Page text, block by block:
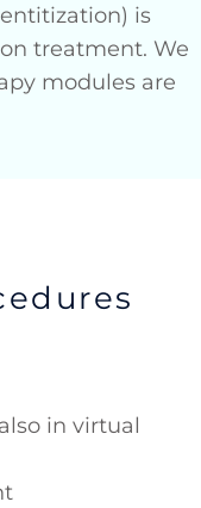
is
treatment. We
modules are
in virtual